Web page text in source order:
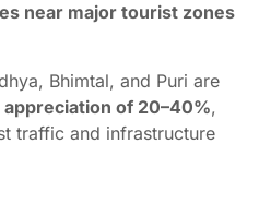
near major tourist zones
Bhimtal, and Puri are
of 20–40%,
traffic and infrastructure